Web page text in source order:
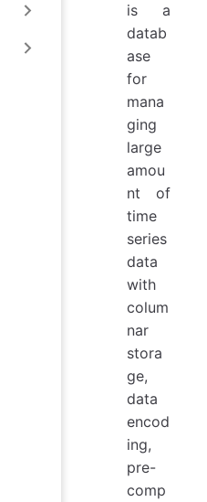
is a
datab
ase
for
mana
ging
large
amou
nt of
time
series
data
with
colum
nar
stora
ge,
data
encod
ing,
pre-
comp